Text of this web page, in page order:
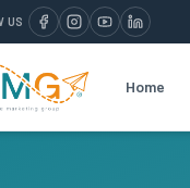
US
Home